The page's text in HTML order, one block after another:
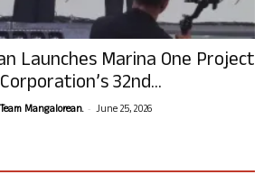
Launches Marina One Project
32nd...
Mangalorean. - June 25, 2026